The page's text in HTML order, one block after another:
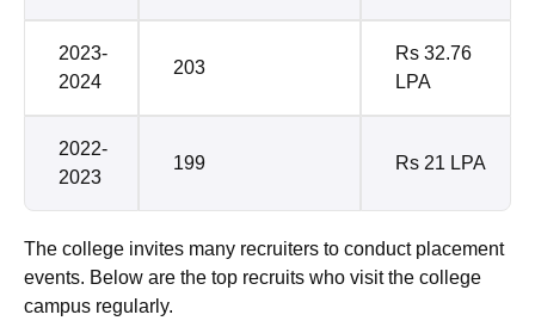
2023-
2024
203
Rs 32.76
LPA
2022-
2023
199 Rs 21 LPA
The college invites many recruiters to conduct placement
events. Below are the top recruits who visit the college
campus regularly.